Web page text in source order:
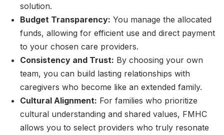
solution.
Budget Transparency: You manage the allocated
funds, allowing for efficient use and direct payment
to your chosen care providers.
Consistency and Trust: By choosing your own
team, you can build lasting relationships with
caregivers who become like an extended family.
Cultural Alignment: For families who prioritize
cultural understanding and shared values, FMHC
allows you to select providers who truly resonate